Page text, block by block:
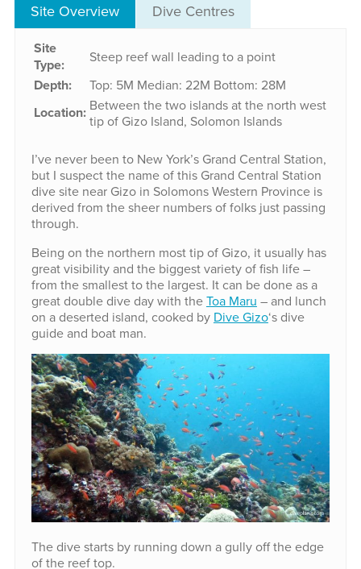
Site Overview Dive Centres
Site
Type:
Steep reef wall leading to a point
Depth: Top: 5M Median: 22M Bottom: 28M
Location: Between the two islands at the north west
tip of Gizo Island, Solomon Islands
I’ve never been to New York’s Grand Central Station,
but I suspect the name of this Grand Central Station
dive site near Gizo in Solomons Western Province is
derived from the sheer numbers of folks just passing
through.
Being on the northern most tip of Gizo, it usually has
great visibility and the biggest variety of fish life –
from the smallest to the largest. It can be done as a
great double dive day with theToa Maru – and lunch
on a deserted island, cooked by Dive Gizo‘s dive
guide and boat man.
The dive starts by running down a gully off the edge
of the reef top.